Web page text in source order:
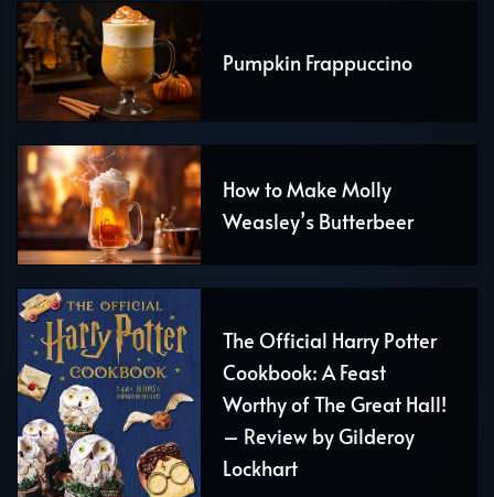
Pumpkin Frappuccino
How to Make Molly
Weasley’s Butterbeer
The Official Harry Potter
Cookbook: A Feast
Worthy of The Great Hall!
– Review by Gilderoy
Lockhart